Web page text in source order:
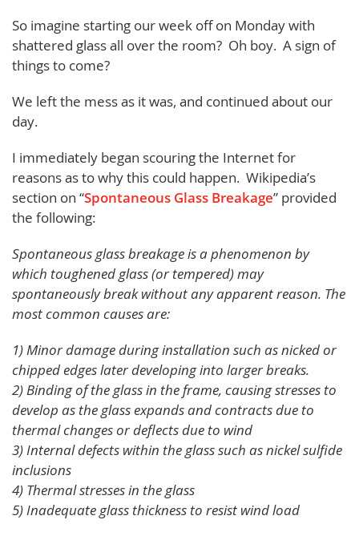
So imagine starting our week off on Monday with
shattered glass all over the room? Oh boy. A sign of
things to come?
We left the mess as it was, and continued about our
day.
I immediately began scouring the Internet for
reasons as to why this could happen. Wikipedia’s
section on “Spontaneous Glass Breakage” provided
the following:
Spontaneous glass breakage is a phenomenon by
which toughened glass (or tempered) may
spontaneously break without any apparent reason. The
most common causes are:
1) Minor damage during installation such as nicked or
chipped edges later developing into larger breaks.
2) Binding of the glass in the frame, causing stresses to
develop as the glass expands and contracts due to
thermal changes or deflects due to wind
3) Internal defects within the glass such as nickel sulfide
inclusions
4) Thermal stresses in the glass
5) Inadequate glass thickness to resist wind load